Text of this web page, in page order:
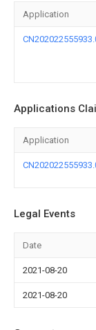
Application
Applications
Application
Legal Events
Date
2021-08-20
2021-08-20